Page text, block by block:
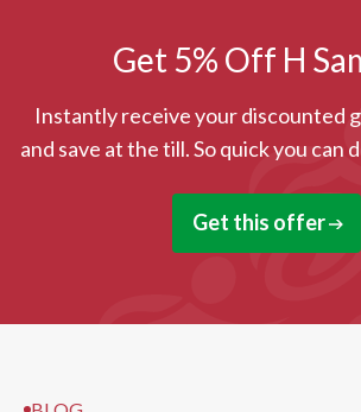
Get 5% Off H
Instantly receive your discounted
and save at the till. So quick you can
Get this offer